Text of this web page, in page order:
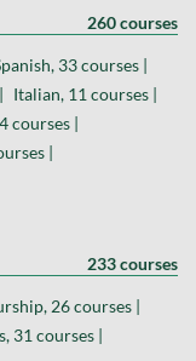
260 courses
33 courses |
Italian, 11 courses |
courses |
|
233 courses
26 courses |
31 courses |